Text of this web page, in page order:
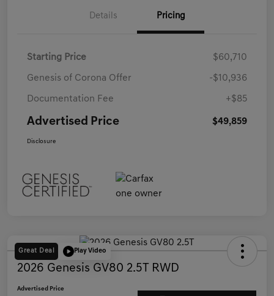
Details Pricing
Starting Price $60,710
Genesis of Corona Offer -$10,936
Documentation Fee +$85
Advertised Price $49,859
Disclosure
Great Deal Play Video
2026 Genesis GV80 2.5T RWD
Advertised Price